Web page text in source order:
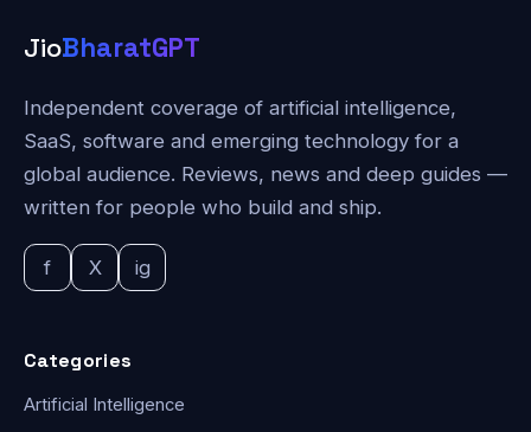
JioBharatGPT
Independent coverage of artificial intelligence,
SaaS, software and emerging technology for a
global audience. Reviews, news and deep guides —
written for people who build and ship.
f X ig
Categories
Artificial Intelligence